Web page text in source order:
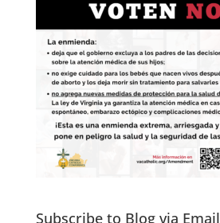
Subscribe to Blog via Email